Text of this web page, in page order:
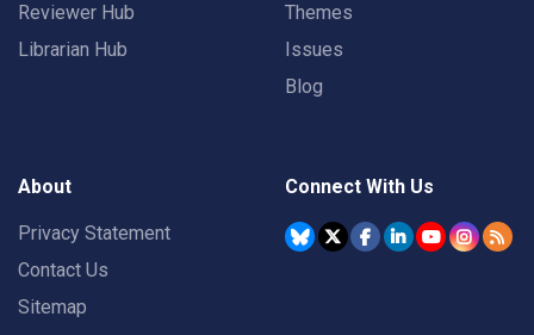
Reviewer Hub
Librarian Hub
Themes
Issues
Blog
About
Privacy Statement
Contact Us
Sitemap
Connect With Us